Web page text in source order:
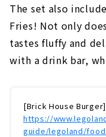
The set also
Fries! Not only
tastes fluffy and
with a drink bar,
[Brick House Burger]
https://
guide/legoland/